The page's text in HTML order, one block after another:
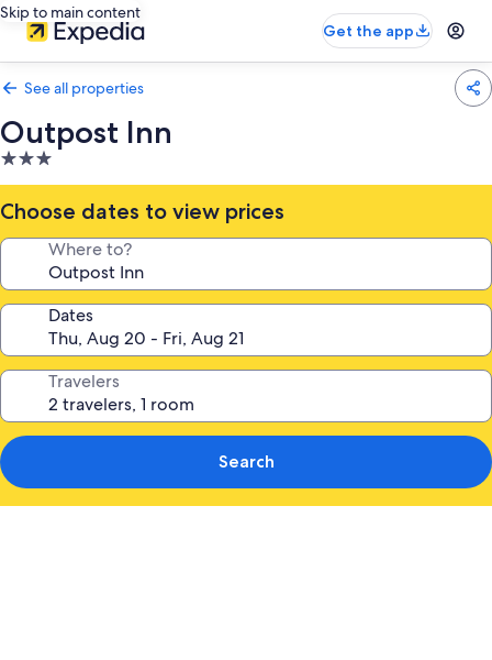
Skip to main content
Get the app
See all properties
Outpost Inn
3.0
star
property
Choose dates to view prices
Where to?
Dates
Travelers
Search